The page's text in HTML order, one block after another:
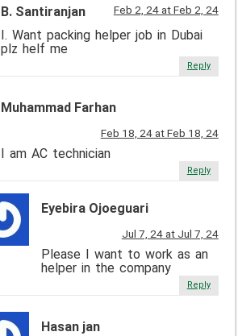
B. Santiranjan Feb 2, 24 at Feb 2, 24
I. Want packing helper job in Dubai
plz helf me
Reply
Muhammad Farhan
Feb 18, 24 at Feb 18, 24
I am AC technician
Reply
Eyebira Ojoeguari
Jul 7, 24 at Jul 7, 24
Please I want to work as an
helper in the company
Reply
Hasan jan